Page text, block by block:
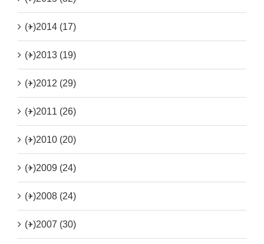
(+)2014 (17)
(+)2013 (19)
(+)2012 (29)
(+)2011 (26)
(+)2010 (20)
(+)2009 (24)
(+)2008 (24)
(+)2007 (30)